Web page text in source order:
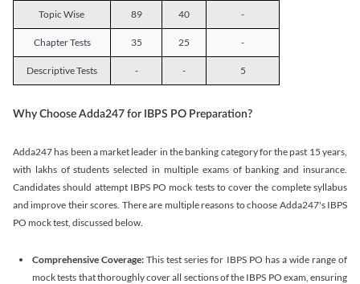
Topic Wise 89 40 -
Chapter Tests 35 25 -
Descriptive Tests - - 5
Why Choose Adda247 for IBPS PO Preparation?
Adda247 has been a market leader in the banking category for the past 15 years,
with lakhs of students selected in multiple exams of banking and insurance.
Candidates should attempt IBPS PO mock tests to cover the complete syllabus
and improve their scores. There are multiple reasons to choose Adda247's IBPS
PO mock test, discussed below.
Comprehensive Coverage: This test series for IBPS PO has a wide range of
mock tests that thoroughly cover all sections of the IBPS PO exam, ensuring